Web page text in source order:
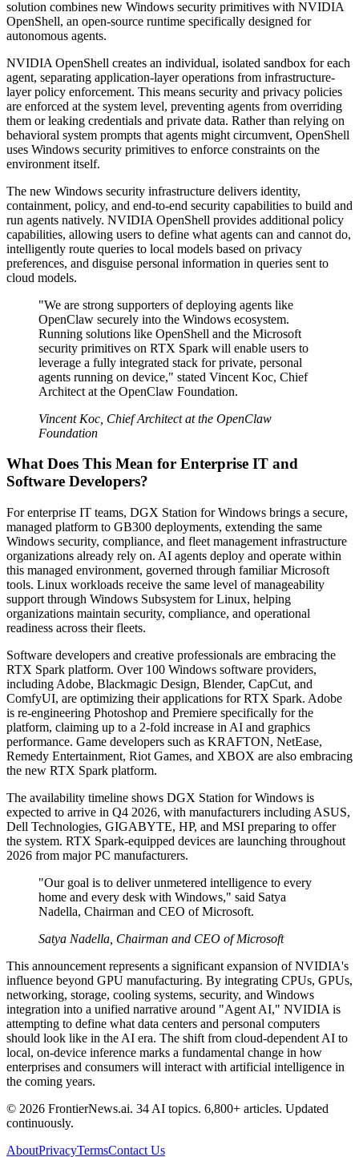
solution combines new Windows security primitives with NVIDIA
OpenShell, an open-source runtime specifically designed for
autonomous agents.
NVIDIA OpenShell creates an individual, isolated sandbox for each
agent, separating application-layer operations from infrastructure-
layer policy enforcement. This means security and privacy policies
are enforced at the system level, preventing agents from overriding
them or leaking credentials and private data. Rather than relying on
behavioral system prompts that agents might circumvent, OpenShell
uses Windows security primitives to enforce constraints on the
environment itself.
The new Windows security infrastructure delivers identity,
containment, policy, and end-to-end security capabilities to build and
run agents natively. NVIDIA OpenShell provides additional policy
capabilities, allowing users to define what agents can and cannot do,
intelligently route queries to local models based on privacy
preferences, and disguise personal information in queries sent to
cloud models.
"We are strong supporters of deploying agents like
OpenClaw securely into the Windows ecosystem.
Running solutions like OpenShell and the Microsoft
security primitives on RTX Spark will enable users to
leverage a fully integrated stack for private, personal
agents running on device," stated Vincent Koc, Chief
Architect at the OpenClaw Foundation.
Vincent Koc, Chief Architect at the OpenClaw
Foundation
What Does This Mean for Enterprise IT and
Software Developers?
For enterprise IT teams, DGX Station for Windows brings a secure,
managed platform to GB300 deployments, extending the same
Windows security, compliance, and fleet management infrastructure
organizations already rely on. AI agents deploy and operate within
this managed environment, governed through familiar Microsoft
tools. Linux workloads receive the same level of manageability
support through Windows Subsystem for Linux, helping
organizations maintain security, compliance, and operational
readiness across their fleets.
Software developers and creative professionals are embracing the
RTX Spark platform. Over 100 Windows software providers,
including Adobe, Blackmagic Design, Blender, CapCut, and
ComfyUI, are optimizing their applications for RTX Spark. Adobe
is re-engineering Photoshop and Premiere specifically for the
platform, claiming up to a 2-fold increase in AI and graphics
performance. Game developers such as KRAFTON, NetEase,
Remedy Entertainment, Riot Games, and XBOX are also embracing
the new RTX Spark platform.
The availability timeline shows DGX Station for Windows is
expected to arrive in Q4 2026, with manufacturers including ASUS,
Dell Technologies, GIGABYTE, HP, and MSI preparing to offer
the system. RTX Spark-equipped devices are launching throughout
2026 from major PC manufacturers.
"Our goal is to deliver unmetered intelligence to every
home and every desk with Windows," said Satya
Nadella, Chairman and CEO of Microsoft.
Satya Nadella, Chairman and CEO of Microsoft
This announcement represents a significant expansion of NVIDIA's
influence beyond GPU manufacturing. By integrating CPUs, GPUs,
networking, storage, cooling systems, security, and Windows
integration into a unified narrative around "Agent AI," NVIDIA is
attempting to define what data centers and personal computers
should look like in the AI era. The shift from cloud-dependent AI to
local, on-device inference marks a fundamental change in how
enterprises and consumers will interact with artificial intelligence in
the coming years.
© 2026 FrontierNews.ai. 34 AI topics. 6,800+ articles. Updated
continuously.
AboutPrivacyTermsContact Us